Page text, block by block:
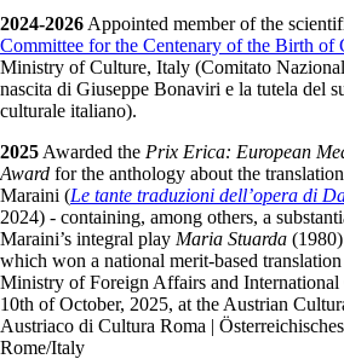
2024-2026 Appointed member of the
Committee for the Centenary of the Birth of
Ministry of Culture, Italy (Comitato
nascita di Giuseppe Bonaviri e la tutela del
culturale italiano).
2025 Awarded the Prix Erica: European
Award for the anthology about the
Maraini (Le tante traduzioni dell’opera di
2024) - containing, among others, a
Maraini’s integral play Maria Stuarda
which won a national merit-based
Ministry of Foreign Affairs and
10th of October, 2025, at the Austrian
Austriaco di Cultura Roma |
Rome/Italy